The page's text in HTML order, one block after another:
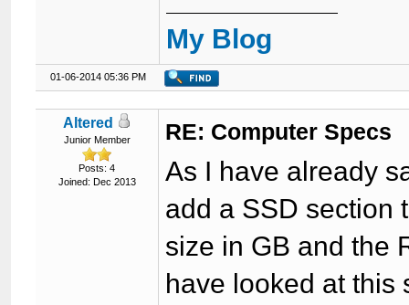
My Blog
01-06-2014 05:36 PM
Altered
Junior Member
Posts: 4
Joined: Dec 2013
RE: Computer Specs
As I have already
add a SSD section
size in GB and the
have looked at this